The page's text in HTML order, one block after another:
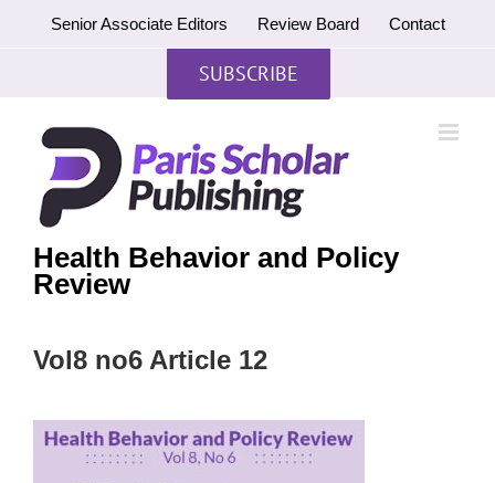
Senior Associate Editors Review Board Contact
SUBSCRIBE
Health Behavior and Policy
Review
Vol8 no6 Article 12